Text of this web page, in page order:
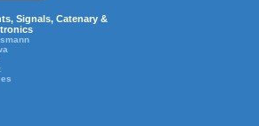
Signals, Catenary &